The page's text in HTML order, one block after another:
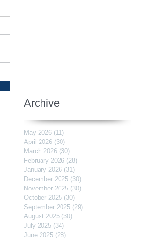
Archive
May 2026 (11)
April 2026 (30)
March 2026 (30)
February 2026 (28)
January 2026 (31)
December 2025 (30)
November 2025 (30)
October 2025 (30)
September 2025 (29)
August 2025 (30)
July 2025 (34)
June 2025 (28)